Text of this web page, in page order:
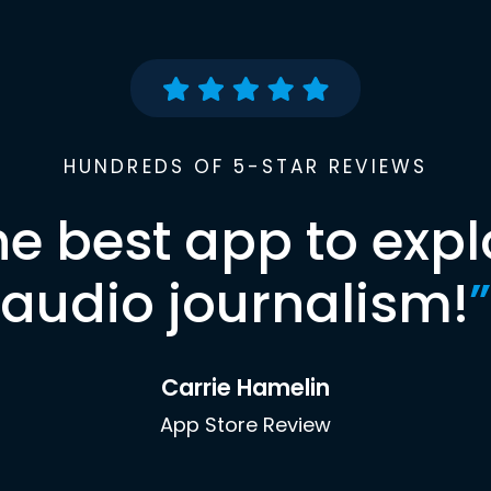
HUNDREDS OF 5-STAR REVIEWS
best app to
audio journalism!”
Carrie Hamelin
App Store Review